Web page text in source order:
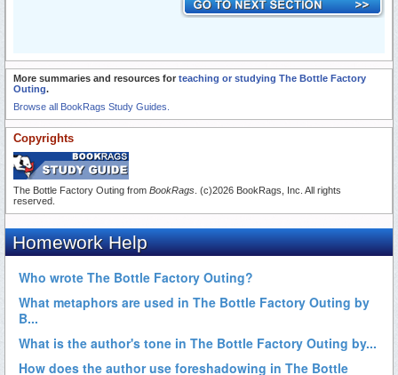
More summaries and resources for teaching or studying The Bottle Factory
Outing.
Browse all BookRags Study Guides.
Copyrights
The Bottle Factory Outing from BookRags . (c)2026 BookRags, Inc. All rights
reserved.